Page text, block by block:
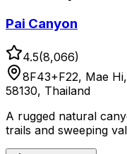
Pai Canyon
4.5(8,066)
8F43+F22, Mae
58130, Thailand
A rugged natural
trails and sweeping